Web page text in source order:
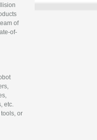
of
of-
etc.
or